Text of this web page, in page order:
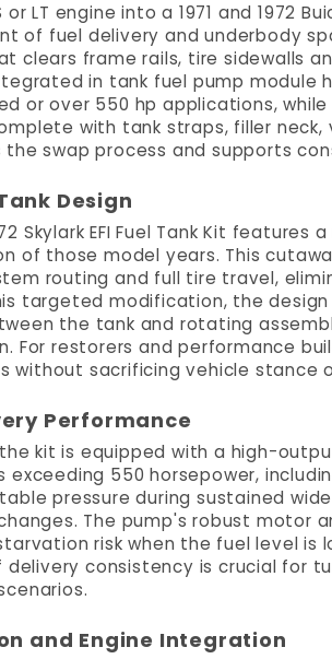
or LT engine into a 1971 and 1972
of fuel delivery and underbody
clears frame rails, tire sidewalls
in tank fuel pump module
or over 550 hp applications,
with tank straps, filler
the swap process and supports
Design
Skylark EFI Fuel Tank Kit
of those model years. This
routing and full tire travel,
targeted modification, the
the tank and rotating
For restorers and performance
without sacrificing vehicle stance
Performance
kit is equipped with a high-
exceeding 550 horsepower,
pressure during sustained
The pump's robust motor
risk when the fuel level
delivery consistency is crucial for
and Engine Integration